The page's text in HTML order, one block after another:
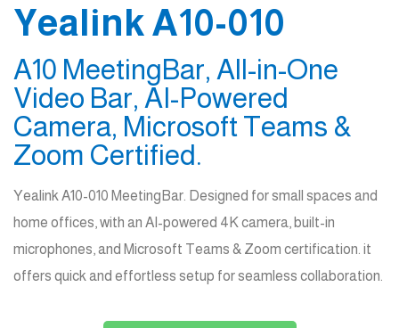
Yealink A10-010
A10 MeetingBar, All-in-One
Video Bar, AI-Powered
Camera, Microsoft Teams &
Zoom Certified.
Yealink A10-010 MeetingBar. Designed for small spaces and
home offices, with an AI-powered 4K camera, built-in
microphones, and Microsoft Teams & Zoom certification. it
offers quick and effortless setup for seamless collaboration.